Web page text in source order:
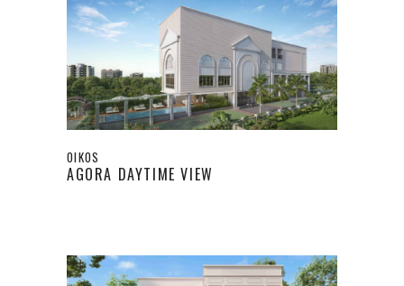
OIKOS
AGORA DAYTIME VIEW